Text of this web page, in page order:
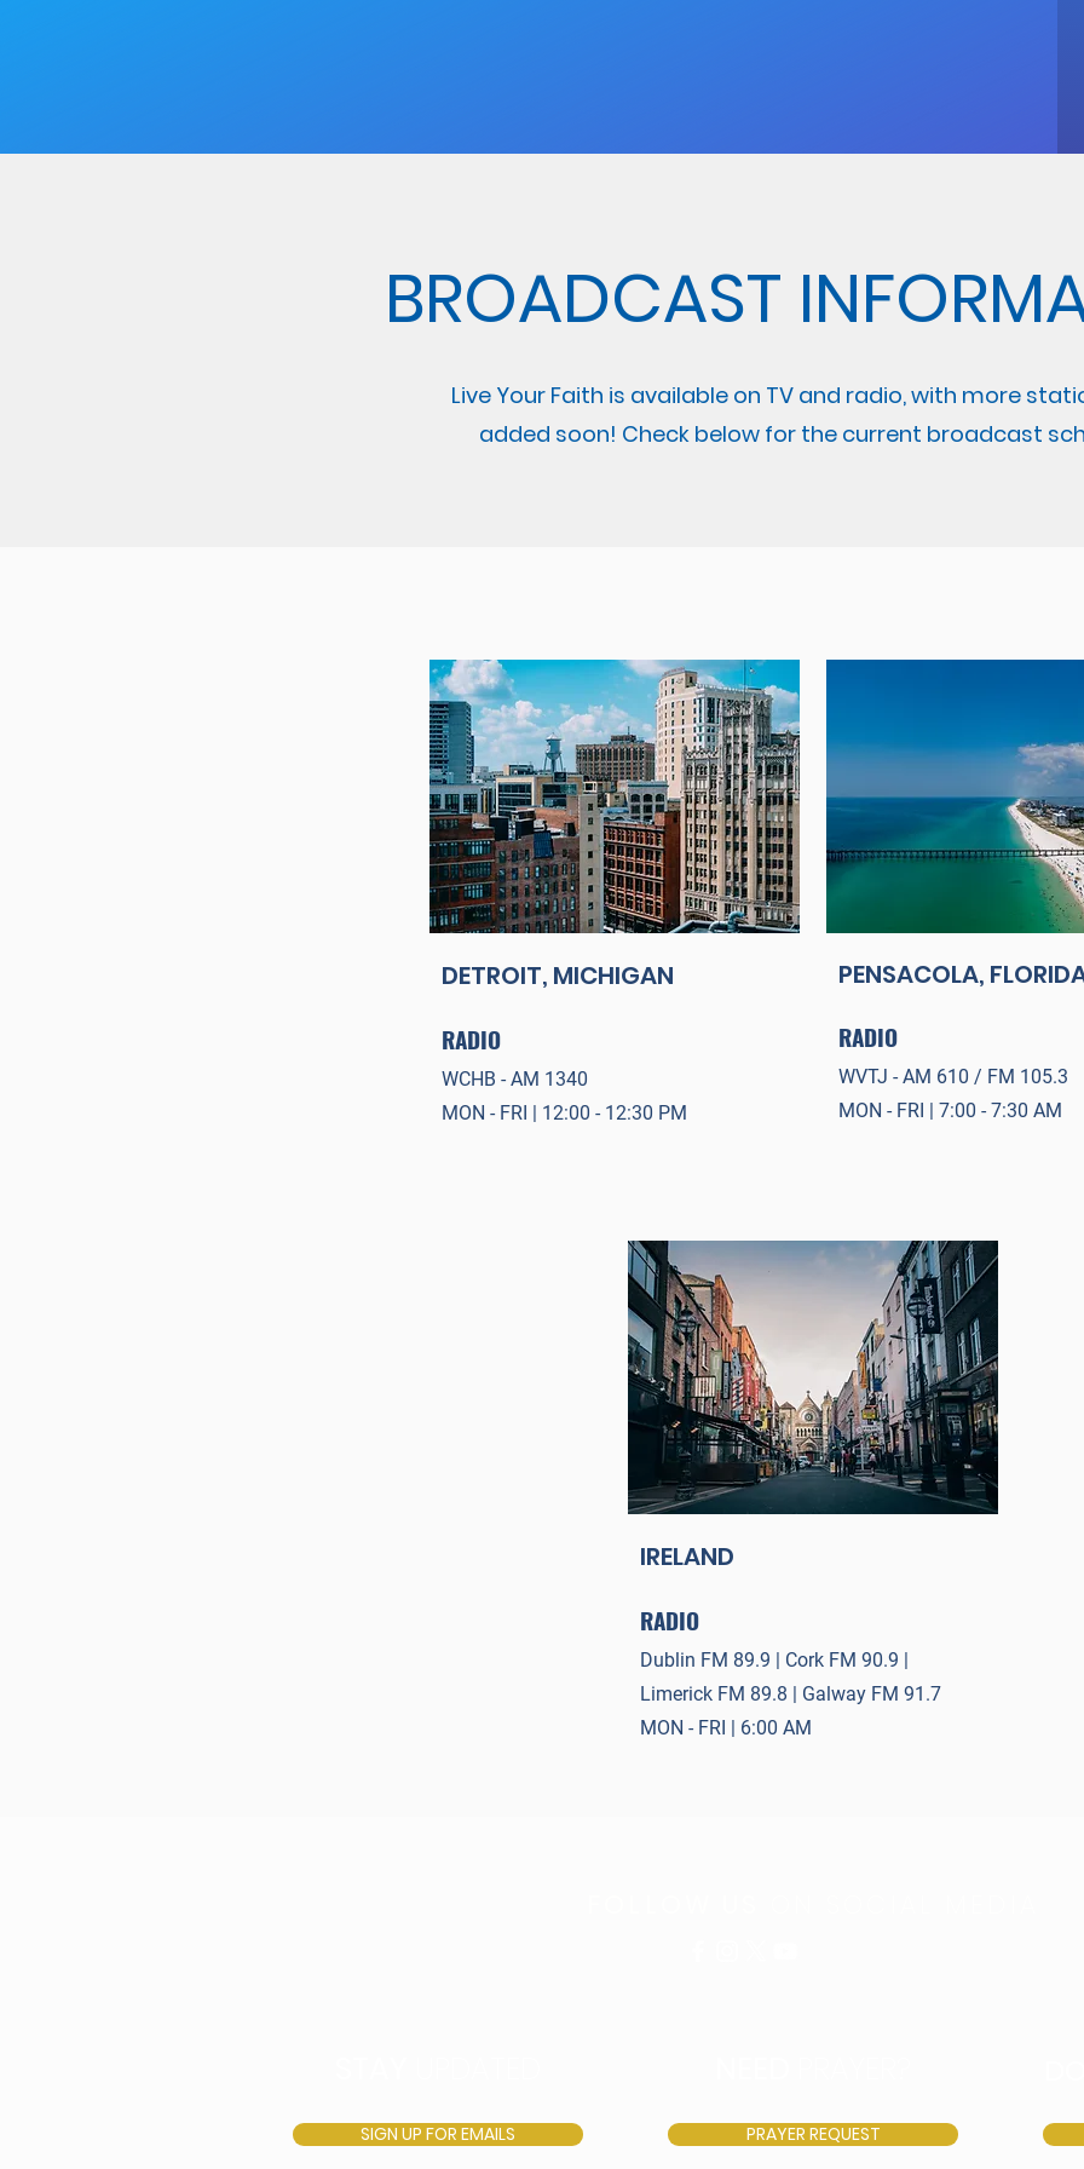
BROADCAST
Live Your Faith is available on TV and radio, with more
added soon! Check below for the current broadcast
DETROIT, MICHIGAN
RADIO
WCHB - AM 1340
MON - FRI | 12:00 - 12:30 PM
PENSACOLA,
RADIO
WVTJ - AM 610 / FM 105.3
MON - FRI | 7:00 - 7:30 AM
IRELAND
RADIO
Dublin FM 89.9 | Cork FM 90.9 |
Limerick FM 89.8 | Galway FM 91.7
MON - FRI | 6:00 AM
SIGN UP FOR EMAILS PRAYER REQUEST